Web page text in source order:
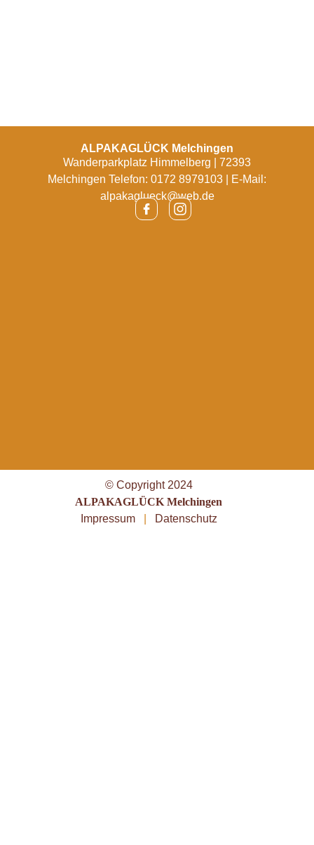
ALPAKAGLÜCK Melchingen
Wanderparkplatz Himmelberg | 72393
Melchingen Telefon: 0172 8979103 | E-Mail:
alpakaglueck@web.de
© Copyright 2024
ALPAKAGLÜCK Melchingen
Impressum
Datenschutz